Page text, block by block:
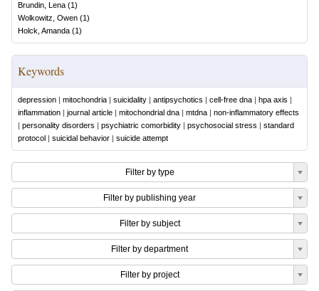
Brundin, Lena (1)
Wolkowitz, Owen (1)
Holck, Amanda (1)
Keywords
depression | mitochondria | suicidality | antipsychotics | cell-free dna | hpa axis |
inflammation | journal article | mitochondrial dna | mtdna | non-inflammatory effects
| personality disorders | psychiatric comorbidity | psychosocial stress | standard
protocol | suicidal behavior | suicide attempt
Filter by type
Filter by publishing year
Filter by subject
Filter by department
Filter by project